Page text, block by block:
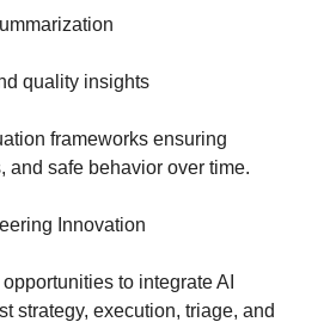
quality insights
frameworks ensuring
and safe behavior over time.
Innovation
to integrate AI
strategy, execution, triage, and